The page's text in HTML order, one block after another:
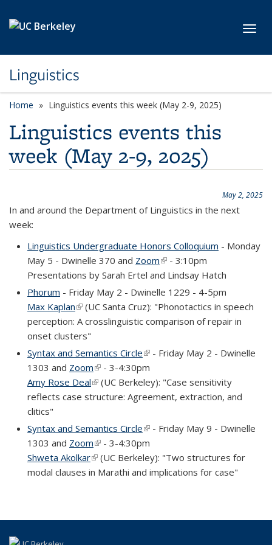
Linguistics
Home Linguistics events this week (May 2-9, 2025)
Linguistics events this
week (May 2-9, 2025)
May 2, 2025
In and around the Department of Linguistics in the next
week:
Linguistics Undergraduate Honors Colloquium - Monday
May 5 - Dwinelle 370 and Zoom(link is external)
- 3:10pm
Presentations by Sarah Ertel and Lindsay Hatch
Phorum - Friday May 2 - Dwinelle 1229 - 4-5pm
Max Kaplan(link is external)
(UC Santa Cruz): "Phonotactics in speech
perception: A crosslinguistic comparison of repair in
onset clusters"
Syntax and Semantics Circle(link is external)
- Friday May 2 - Dwinelle
1303 and Zoom(link is external)
- 3-4:30pm
Amy Rose Deal(link is external)
(UC Berkeley): "Case sensitivity
reflects case structure: Agreement, extraction, and
clitics"
Syntax and Semantics Circle(link is external)
- Friday May 9 - Dwinelle
1303 and Zoom(link is external)
- 3-4:30pm
Shweta Akolkar(link is external)
(UC Berkeley): "Two structures for
modal clauses in Marathi and implications for case"